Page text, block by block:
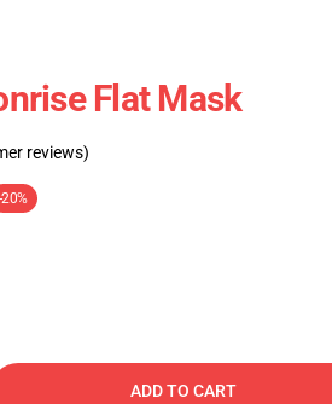
Flat Mask
reviews)
-20%
ADD TO CART